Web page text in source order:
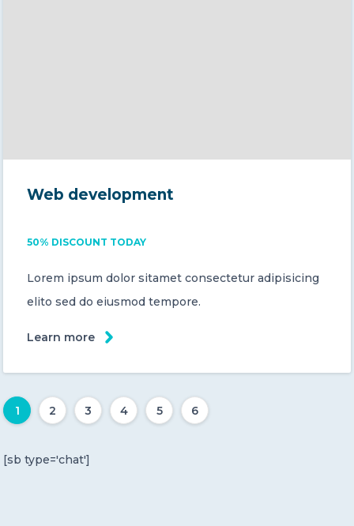
Web development
50% DISCOUNT TODAY
Lorem ipsum dolor sitamet consectetur adipisicing
elito sed do eiusmod tempore.
Learn more
1 2 3 4 5 6
[sb type='chat']